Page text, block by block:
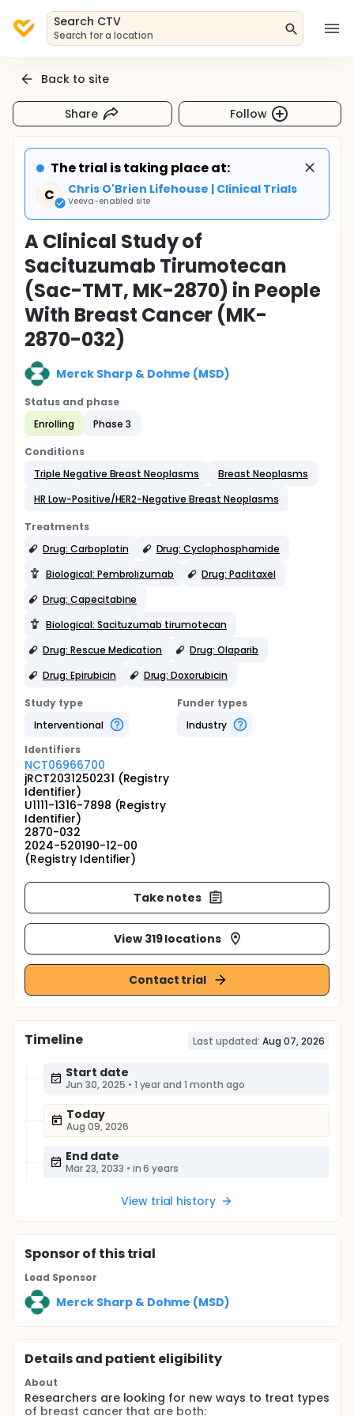
Search CTV
Search for a location
Back to site
Share Follow
The trial is taking place at:
C
Chris O'Brien Lifehouse | Clinical Trials
Veeva-enabled site
A Clinical Study of
Sacituzumab Tirumotecan
(Sac-TMT, MK-2870) in People
With Breast Cancer (MK-
2870-032)
Merck Sharp & Dohme (MSD)
Status and phase
Enrolling
Phase 3
Conditions
Triple Negative Breast Neoplasms
Breast Neoplasms
HR Low-Positive/HER2-Negative Breast Neoplasms
Treatments
Drug: Carboplatin
Drug: Cyclophosphamide
Biological: Pembrolizumab
Drug: Paclitaxel
Drug: Capecitabine
Biological: Sacituzumab tirumotecan
Drug: Rescue Medication
Drug: Olaparib
Drug: Epirubicin
Drug: Doxorubicin
Study type
Interventional
Funder types
Industry
Identifiers
NCT06966700
jRCT2031250231 (Registry
Identifier)
U1111-1316-7898 (Registry
Identifier)
2870-032
2024-520190-12-00
(Registry Identifier)
Take notes
View 319 locations
Contact trial
Timeline Last updated: Aug 07, 2026
Start date
Jun 30, 2025 • 1 year and 1 month ago
Today
Aug 09, 2026
End date
Mar 23, 2033 • in 6 years
View trial history
Sponsorof this trial
Lead Sponsor
Merck Sharp & Dohme (MSD)
Details and patient eligibility
About
Researchers are looking for new ways to treat types
of breast cancer that are both: